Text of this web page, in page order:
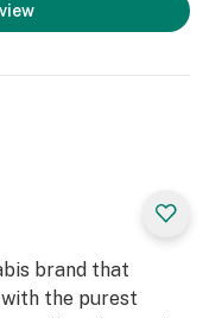
brand that
the purest